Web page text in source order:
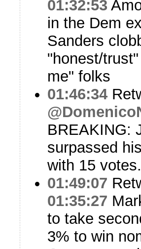
01:32:53
in the Dem
Sanders
"honest/
me" folks
01:46:34
BREAKING:
surpassed
with 15
01:49:07
01:35:27
to take
3% to win